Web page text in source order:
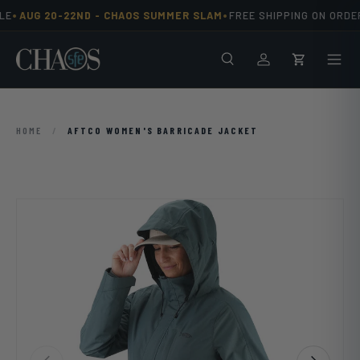
•AUG 20-22ND - CHAOS SUMMER SLAM•FREE SHIPPING ON
SearchLog inCart
HOME / AFTCO WOMEN'S BARRICADE JACKET